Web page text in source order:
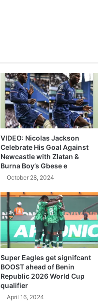
VIDEO: Nicolas Jackson
Celebrate His Goal Against
Newcastle with Zlatan &
Burna Boy’s Gbese e
October 28, 2024
Super Eagles get signifcant
BOOST ahead of Benin
Republic 2026 World Cup
qualifier
April 16, 2024